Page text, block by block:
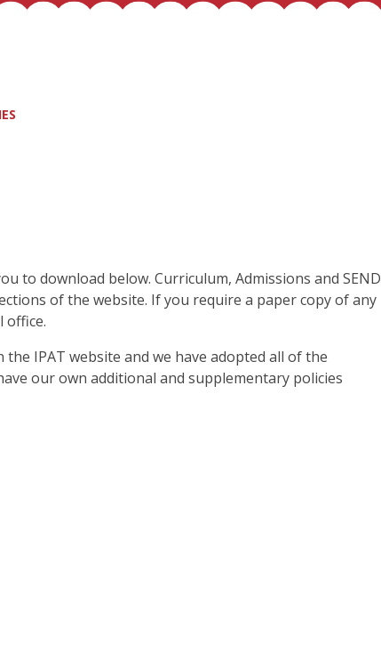
to download below. Curriculum, Admissions and SEND
of the website. If you require a paper copy of any
office.
IPAT website and we have adopted all of the
our own additional and supplementary policies